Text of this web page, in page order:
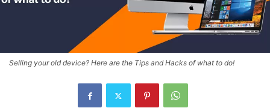
Selling your old device? Here are the Tips and Hacks of what to do!